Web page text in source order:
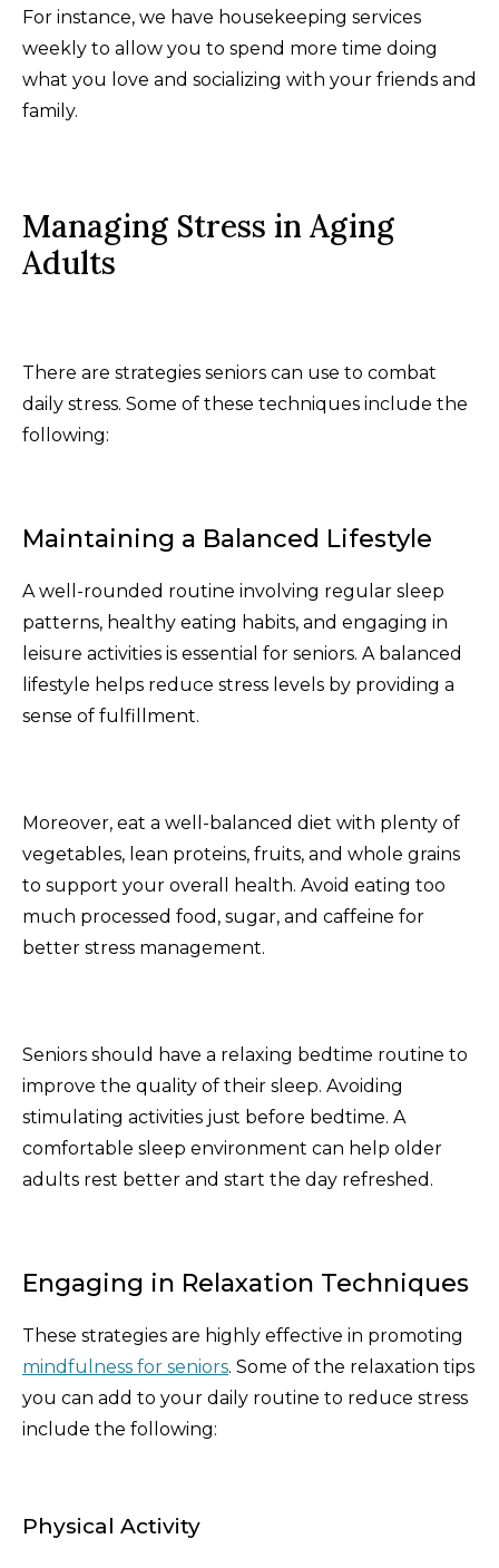
For instance, we have housekeeping services
weekly to allow you to spend more time doing
what you love and socializing with your friends and
family.
Managing Stress in Aging
Adults
There are strategies seniors can use to combat
daily stress. Some of these techniques include the
following:
Maintaining a Balanced Lifestyle
A well-rounded routine involving regular sleep
patterns, healthy eating habits, and engaging in
leisure activities is essential for seniors. A balanced
lifestyle helps reduce stress levels by providing a
sense of fulfillment.
Moreover, eat a well-balanced diet with plenty of
vegetables, lean proteins, fruits, and whole grains
to support your overall health. Avoid eating too
much processed food, sugar, and caffeine for
better stress management.
Seniors should have a relaxing bedtime routine to
improve the quality of their sleep. Avoiding
stimulating activities just before bedtime. A
comfortable sleep environment can help older
adults rest better and start the day refreshed.
Engaging in Relaxation Techniques
These strategies are highly effective in promoting
mindfulness for seniors. Some of the relaxation tips
you can add to your daily routine to reduce stress
include the following:
Physical Activity